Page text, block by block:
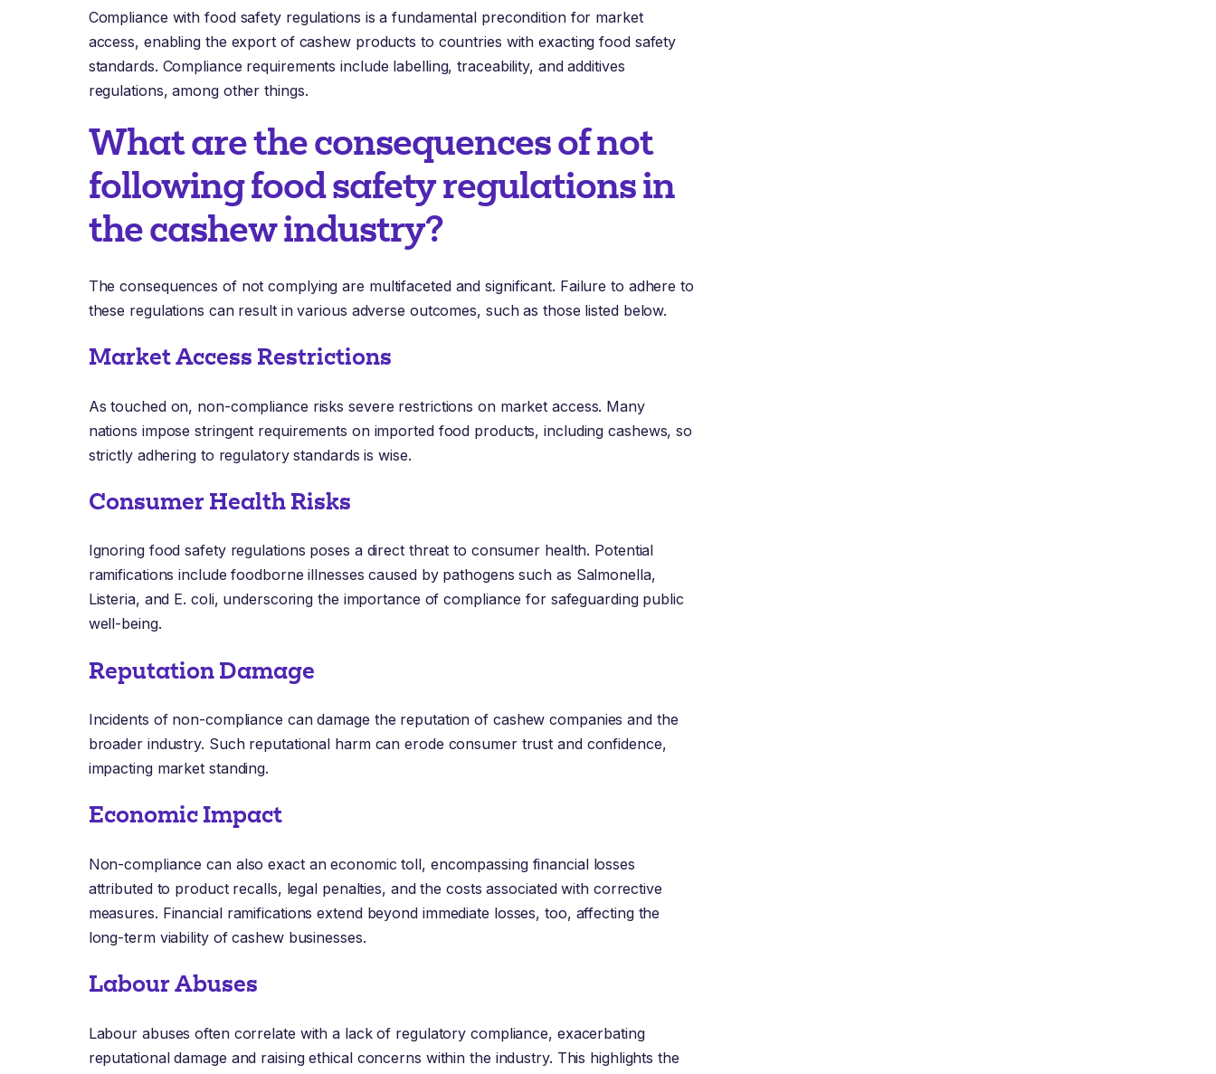
Compliance with food safety regulations is a fundamental precondition for market
access, enabling the export of cashew products to countries with exacting food safety
standards. Compliance requirements include labelling, traceability, and additives
regulations, among other things.
What are the consequences of not
following food safety regulations in
the cashew industry?
The consequences of not complying are multifaceted and significant. Failure to adhere to
these regulations can result in various adverse outcomes, such as those listed below.
Market Access Restrictions
As touched on, non-compliance risks severe restrictions on market access. Many
nations impose stringent requirements on imported food products, including cashews, so
strictly adhering to regulatory standards is wise.
Consumer Health Risks
Ignoring food safety regulations poses a direct threat to consumer health. Potential
ramifications include foodborne illnesses caused by pathogens such as Salmonella,
Listeria, and E. coli, underscoring the importance of compliance for safeguarding public
well-being.
Reputation Damage
Incidents of non-compliance can damage the reputation of cashew companies and the
broader industry. Such reputational harm can erode consumer trust and confidence,
impacting market standing.
Economic Impact
Non-compliance can also exact an economic toll, encompassing financial losses
attributed to product recalls, legal penalties, and the costs associated with corrective
measures. Financial ramifications extend beyond immediate losses, too, affecting the
long-term viability of cashew businesses.
Labour Abuses
Labour abuses often correlate with a lack of regulatory compliance, exacerbating
reputational damage and raising ethical concerns within the industry. This highlights the